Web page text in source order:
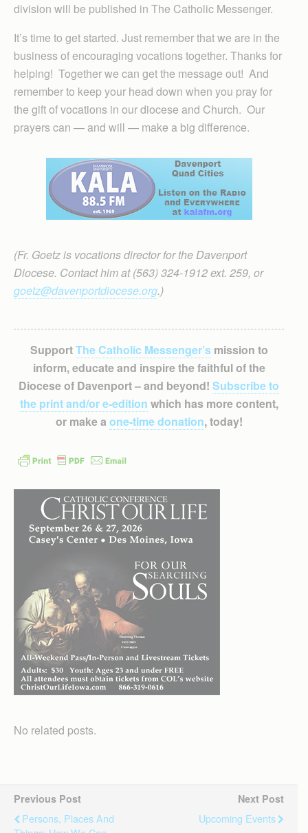
division will be published in The Catholic Messenger.
It’s time to get started. Just remember that we are in the
business of encouraging vocations together. Thanks for
helping! Together we can get the message out! And
remember to keep your head down when you pray for
the gift of vocations in our diocese and Church. Our
prayers can — and will — make a big difference.
(Fr. Goetz is vocations director for the Davenport
Diocese. Contact him at (563) 324-1912 ext. 259, or
goetz@davenportdiocese.org.)
SupportThe Catholic Messenger’smission to
inform, educate and inspire the faithful of the
Diocese of Davenport – and beyond! Subscribe to
the print and/or e-edition which has more content,
or make a one-time donation, today!
No related posts.
Previous Post
Persons, Places And
Next Post
Upcoming Events